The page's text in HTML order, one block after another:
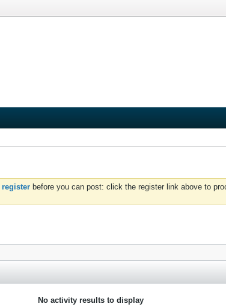
register before you can post: click the register link above to
No activity results to display